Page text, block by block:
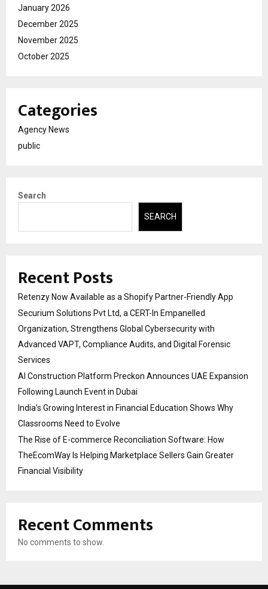
January 2026
December 2025
November 2025
October 2025
Categories
Agency News
public
Search
SEARCH
Recent Posts
Retenzy Now Available as a Shopify Partner-Friendly App
Securium Solutions Pvt Ltd, a CERT-In Empanelled
Organization, Strengthens Global Cybersecurity with
Advanced VAPT, Compliance Audits, and Digital Forensic
Services
AI Construction Platform Preckon Announces UAE Expansion
Following Launch Event in Dubai
India’s Growing Interest in Financial Education Shows Why
Classrooms Need to Evolve
The Rise of E-commerce Reconciliation Software: How
TheEcomWay Is Helping Marketplace Sellers Gain Greater
Financial Visibility
Recent Comments
No comments to show.